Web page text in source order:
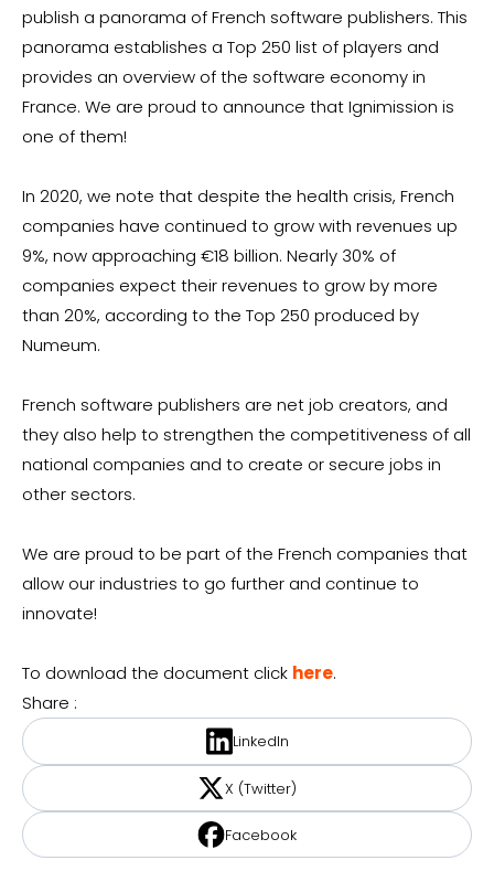
publish a panorama of French software publishers. This
panorama establishes a Top 250 list of players and
provides an overview of the software economy in
France. We are proud to announce that Ignimission is
one of them!
In 2020, we note that despite the health crisis, French
companies have continued to grow with revenues up
9%, now approaching €18 billion. Nearly 30% of
companies expect their revenues to grow by more
than 20%, according to the Top 250 produced by
Numeum.
French software publishers are net job creators, and
they also help to strengthen the competitiveness of all
national companies and to create or secure jobs in
other sectors.
We are proud to be part of the French companies that
allow our industries to go further and continue to
innovate!
To download the document click here.
Share :
LinkedIn
X (Twitter)
Facebook